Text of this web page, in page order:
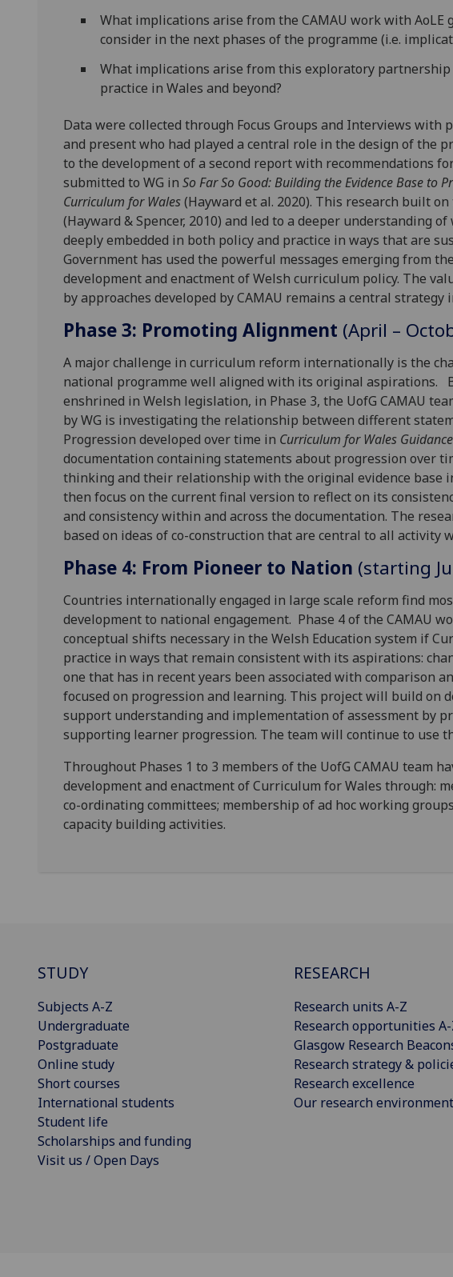
What implications arise from the CAMAU work with
consider in the next phases of the programme (i.e.
What implications arise from this exploratory
practice in Wales and beyond?
Data were collected through Focus Groups and Interviews with
and present who had played a central role in the design of the
to the development of a second report with recommendations
submitted to WG in So Far So Good: Building the Evidence Base to
Curriculum for Wales(Hayward et al. 2020). This research built
(Hayward & Spencer, 2010) and led to a deeper understanding
deeply embedded in both policy and practice in ways that are
Government has used the powerful messages emerging from
development and enactment of Welsh curriculum policy. The
by approaches developed by CAMAU remains a central
Phase 3: Promoting Alignment (April –
A major challenge in curriculum reform internationally is the
national programme well aligned with its original aspirations.
enshrined in Welsh legislation, in Phase 3, the UofG CAMAU
by WG is investigating the relationship between different
Progression developed over time in Curriculum for Wales Guidance
documentation containing statements about progression over
thinking and their relationship with the original evidence base
then focus on the current final version to reflect on its
and consistency within and across the documentation. The
based on ideas of co-construction that are central to all activity
Phase 4: From Pioneer to Nation (starting
Countries internationally engaged in large scale reform find
development to national engagement. Phase 4 of the CAMAU
conceptual shifts necessary in the Welsh Education system if
practice in ways that remain consistent with its aspirations:
one that has in recent years been associated with comparison
focused on progression and learning. This project will build on
support understanding and implementation of assessment by
supporting learner progression. The team will continue to use
Throughout Phases 1 to 3 members of the UofG CAMAU team
development and enactment of Curriculum for Wales through:
co-ordinating committees; membership of ad hoc working
capacity building activities.
STUDY
Subjects A-Z
Undergraduate
Postgraduate
Online study
Short courses
International students
Student life
Scholarships and funding
Visit us / Open Days
RESEARCH
Research units A-Z
Research opportunities
Glasgow Research
Research strategy &
Research excellence
Our research environment